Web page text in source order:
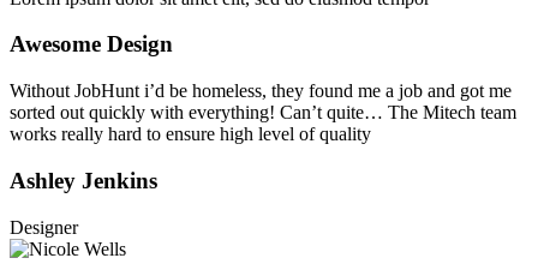
Awesome Design
Without JobHunt i’d be homeless, they found me a job and got me
sorted out quickly with everything! Can’t quite… The Mitech team
works really hard to ensure high level of quality
Ashley Jenkins
Designer